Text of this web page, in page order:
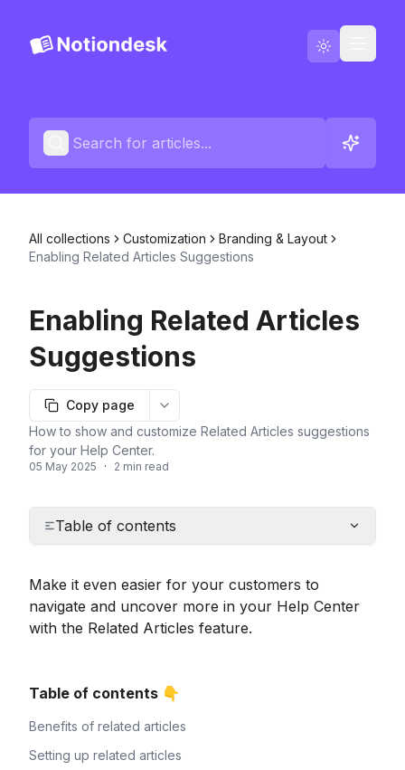
Blog
English
Changelogs
All collections Customization
Branding & Layout
Enabling Related Articles Suggestions
Enabling Related Articles
Suggestions
Copy page
More options
How to show and customize Related Articles suggestions
for your Help Center.
05 May 2025 · 2 min read
Table of contents
Make it even easier for your customers to
navigate and uncover more in your Help Center
with the Related Articles feature.
Table of contents 👇
Benefits of related articles
Setting up related articles